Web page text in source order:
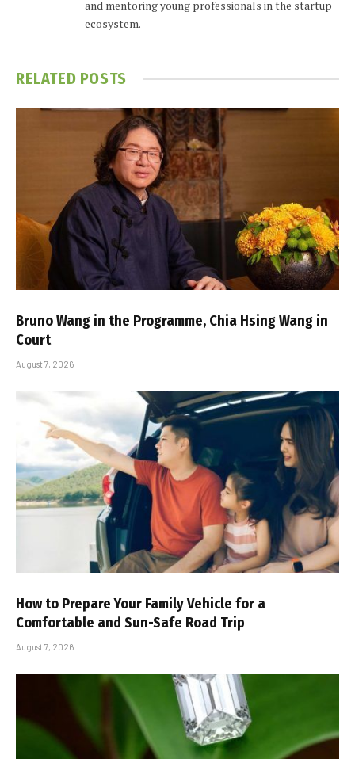
and mentoring young professionals in the startup
ecosystem.
RELATED POSTS
Bruno Wang in the Programme, Chia Hsing Wang in
Court
August 7, 2026
How to Prepare Your Family Vehicle for a
Comfortable and Sun-Safe Road Trip
August 7, 2026